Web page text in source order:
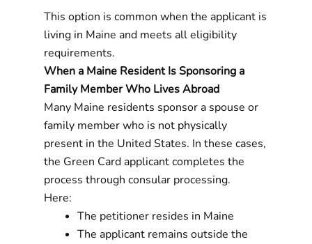
This option is common when the applicant is
living in Maine and meets all eligibility
requirements.
When a Maine Resident Is Sponsoring a
Family Member Who Lives Abroad
Many Maine residents sponsor a spouse or
family member who is not physically
present in the United States. In these cases,
the Green Card applicant completes the
process through consular processing.
Here:
The petitioner resides in Maine
The applicant remains outside the